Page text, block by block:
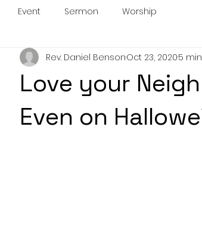
Event Sermon Worship
Love your
Even on
Rev. Daniel BensonOct 23, 20205